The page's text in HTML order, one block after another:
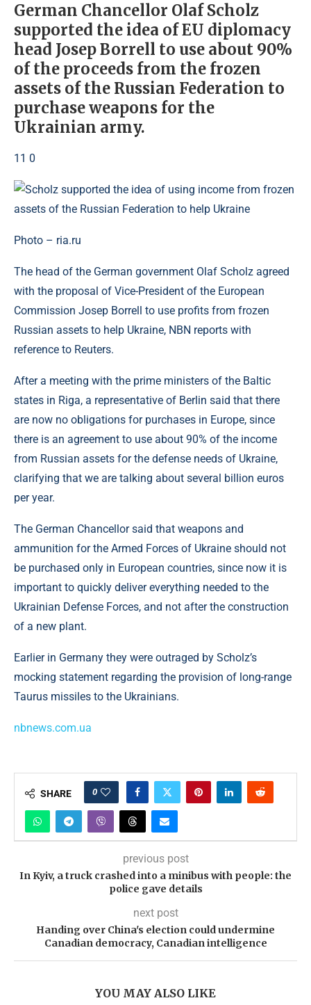
German Chancellor Olaf Scholz
supported the idea of ​​EU diplomacy
head Josep Borrell to use about 90%
of the proceeds from the frozen
assets of the Russian Federation to
purchase weapons for the
Ukrainian army.
11 0
Photo – ria.ru
The head of the German government Olaf Scholz agreed
with the proposal of Vice-President of the European
Commission Josep Borrell to use profits from frozen
Russian assets to help Ukraine, NBN reports with
reference to Reuters.
After a meeting with the prime ministers of the Baltic
states in Riga, a representative of Berlin said that there
are now no obligations for purchases in Europe, since
there is an agreement to use about 90% of the income
from Russian assets for the defense needs of Ukraine,
clarifying that we are talking about several billion euros
per year.
The German Chancellor said that weapons and
ammunition for the Armed Forces of Ukraine should not
be purchased only in European countries, since now it is
important to quickly deliver everything needed to the
Ukrainian Defense Forces, and not after the construction
of a new plant.
Earlier in Germany they were outraged by Scholz’s
mocking statement regarding the provision of long-range
Taurus missiles to the Ukrainians.
nbnews.com.ua
SHARE 0
previous post
In Kyiv, a truck crashed into a minibus with people: the
police gave details
next post
Handing over China's election could undermine
Canadian democracy, Canadian intelligence
YOU MAY ALSO LIKE